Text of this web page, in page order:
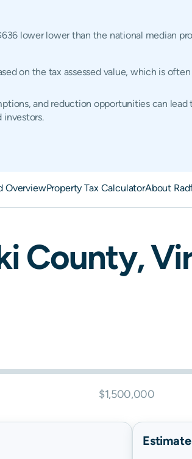
lower lower than the national median
on the tax assessed value, which is
and reduction opportunities can
investors.
OverviewProperty Tax CalculatorAbout
County,
$1,500,000